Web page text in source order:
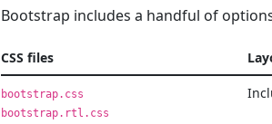
Bootstrap includes a handful of
CSS files
bootstrap.css
bootstrap.rtl.css